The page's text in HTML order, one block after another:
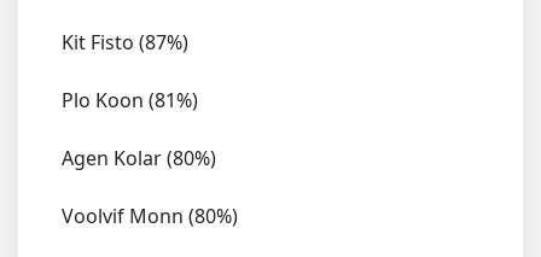
Kit Fisto (87%)
Plo Koon (81%)
Agen Kolar (80%)
Voolvif Monn (80%)